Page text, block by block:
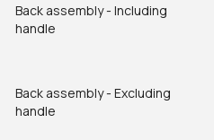
Back assembly - Including
handle
Back assembly - Excluding
handle